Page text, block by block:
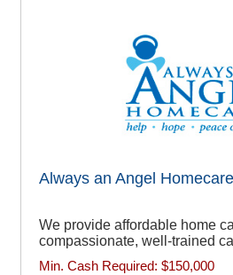
Always an Angel Homecare
We provide affordable home
compassionate, well-trained
Min. Cash Required: $150,000